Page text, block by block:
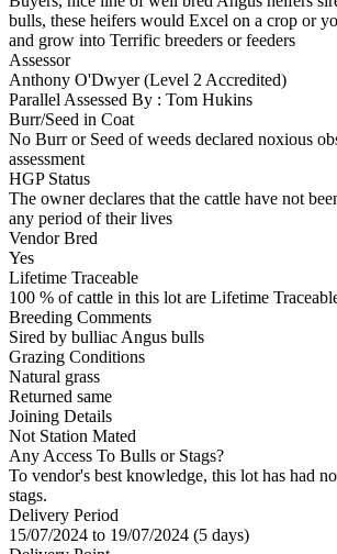
bulls, these heifers would Excel on a crop or
and grow into Terrific breeders or feeders
Assessor
Anthony O'Dwyer (Level 2 Accredited)
Parallel Assessed By : Tom Hukins
Burr/Seed in Coat
No Burr or Seed of weeds declared noxious
assessment
HGP Status
The owner declares that the cattle have not
any period of their lives
Vendor Bred
Yes
Lifetime Traceable
100 % of cattle in this lot are Lifetime
Breeding Comments
Sired by bulliac Angus bulls
Grazing Conditions
Natural grass
Returned same
Joining Details
Not Station Mated
Any Access To Bulls or Stags?
To vendor's best knowledge, this lot has had
stags.
Delivery Period
15/07/2024 to 19/07/2024 (5 days)